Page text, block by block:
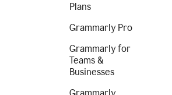
Plans
Grammarly Pro
Grammarly for
Teams &
Businesses